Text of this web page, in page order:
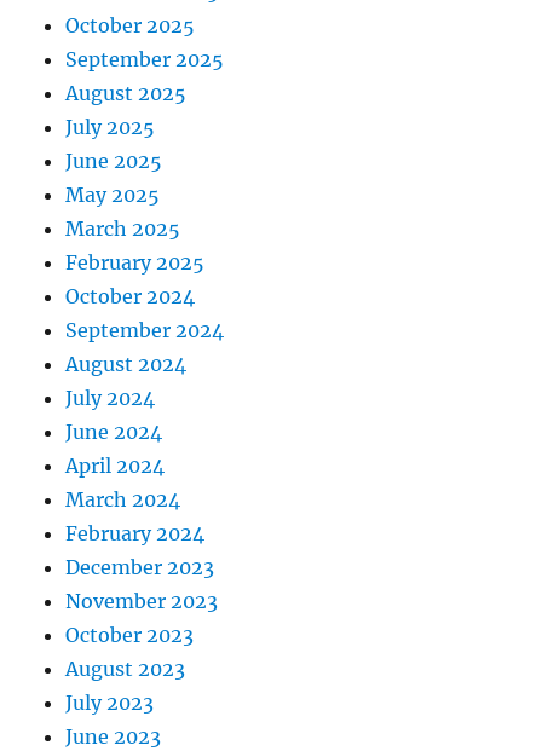
October 2025
September 2025
August 2025
July 2025
June 2025
May 2025
March 2025
February 2025
October 2024
September 2024
August 2024
July 2024
June 2024
April 2024
March 2024
February 2024
December 2023
November 2023
October 2023
August 2023
July 2023
June 2023